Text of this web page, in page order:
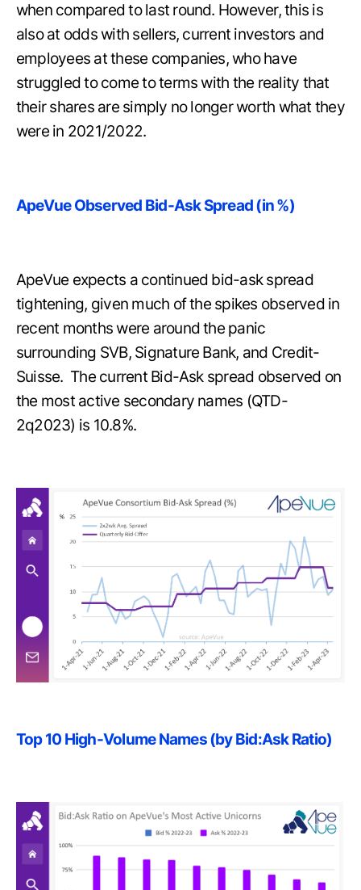
when compared to last round. However, this is
also at odds with sellers, current investors and
employees at these companies, who have
struggled to come to terms with the reality that
their shares are simply no longer worth what they
were in 2021/2022.
ApeVue Observed Bid-Ask Spread (in %)
ApeVue expects a continued bid-ask spread
tightening, given much of the spikes observed in
recent months were around the panic
surrounding SVB, Signature Bank, and Credit-
Suisse. The current Bid-Ask spread observed on
the most active secondary names (QTD-
2q2023) is 10.8%.
Top 10 High-Volume Names (by Bid:Ask Ratio)